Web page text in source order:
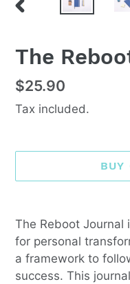
F
E
A
T
U
U
C
T
The
Regular
price
$25.90
Tax included.
BUY
product
to
your
cart
The Reboot
for personal
a framework to
success. This